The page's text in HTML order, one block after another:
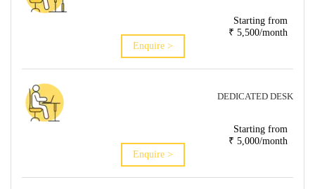
Starting from
₹ 5,500/month
Enquire >
DEDICATED DESK
Starting from
₹ 5,000/month
Enquire >